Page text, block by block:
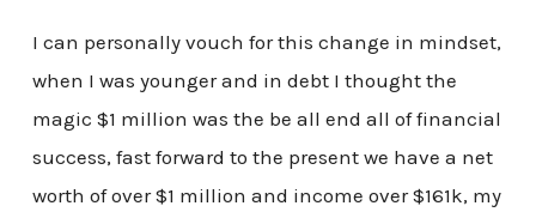
I can personally vouch for this change in mindset,
when I was younger and in debt I thought the
magic $1 million was the be all end all of financial
success, fast forward to the present we have a net
worth of over $1 million and income over $161k, my